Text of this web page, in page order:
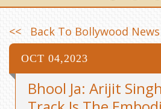
<< Back To Bollywood
OCT 04,2023
Bhool Ja: Arijit